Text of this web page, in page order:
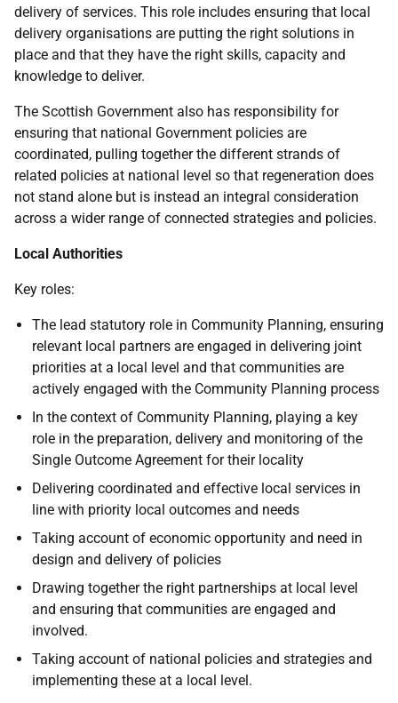
delivery of services. This role includes ensuring that local
delivery organisations are putting the right solutions in
place and that they have the right skills, capacity and
knowledge to deliver.
The Scottish Government also has responsibility for
ensuring that national Government policies are
coordinated, pulling together the different strands of
related policies at national level so that regeneration does
not stand alone but is instead an integral consideration
across a wider range of connected strategies and policies.
Local Authorities
Key roles:
The lead statutory role in Community Planning, ensuring
relevant local partners are engaged in delivering joint
priorities at a local level and that communities are
actively engaged with the Community Planning process
In the context of Community Planning, playing a key
role in the preparation, delivery and monitoring of the
Single Outcome Agreement for their locality
Delivering coordinated and effective local services in
line with priority local outcomes and needs
Taking account of economic opportunity and need in
design and delivery of policies
Drawing together the right partnerships at local level
and ensuring that communities are engaged and
involved.
Taking account of national policies and strategies and
implementing these at a local level.